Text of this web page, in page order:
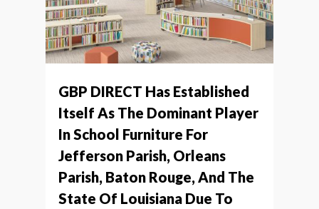
GBP DIRECT Has Established
Itself As The Dominant Player
In School Furniture For
Jefferson Parish, Orleans
Parish, Baton Rouge, And The
State Of Louisiana Due To